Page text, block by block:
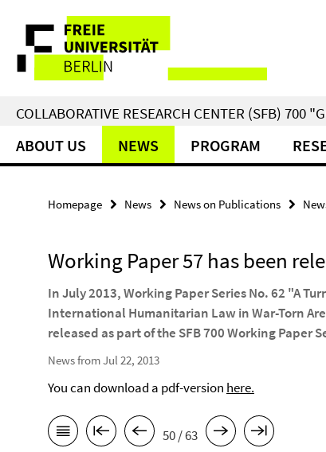
direkt
Inhalt
Service
Navigation
COLLABORATIVE RESEARCH CENTER (SFB) 700
ABOUT US NEWS PROGRAM
Homepage News News on Publications
Working Paper 57 has been
In July 2013, Working Paper Series No. 62 "A
International Humanitarian Law in War-Torn
released as part of the SFB 700 Working Paper
News from Jul 22, 2013
You can download a pdf-version here.
50 / 63